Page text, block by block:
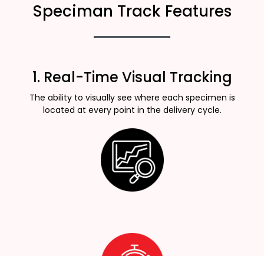
Speciman Track Features
1. Real-Time Visual Tracking
The ability to visually see where each specimen is
located at every point in the delivery cycle.